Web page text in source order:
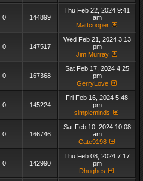
0 144899
Thu Feb 22, 2024 9:41
am
Mattcooper
0 147517
Wed Feb 21, 2024 3:13
pm
Jim Murray
0 167368
Sat Feb 17, 2024 4:25
pm
GerryLove
0 145224
Fri Feb 16, 2024 5:48
pm
simpleminds
0 166746
Sat Feb 10, 2024 10:08
am
Cate9198
0 142990
Thu Feb 08, 2024 7:17
pm
Dhughes